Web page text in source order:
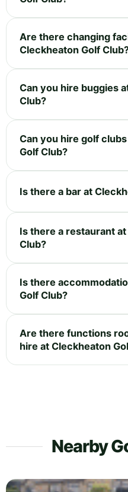
Are there changing
Cleckheaton Golf
Can you hire buggies
Club?
Can you hire golf
Golf Club?
Is there a bar at
Is there a restaurant
Club?
Is there
Golf Club?
Are there functions
hire at Cleckheaton
Nearby